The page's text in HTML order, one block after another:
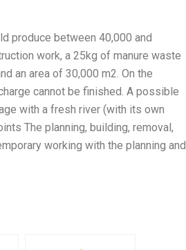
produce between 40,000 and
work, a 25kg of manure waste
an area of 30,000 m2. On the
cannot be finished. A possible
with a fresh river (with its own
The planning, building, removal,
working with the planning and